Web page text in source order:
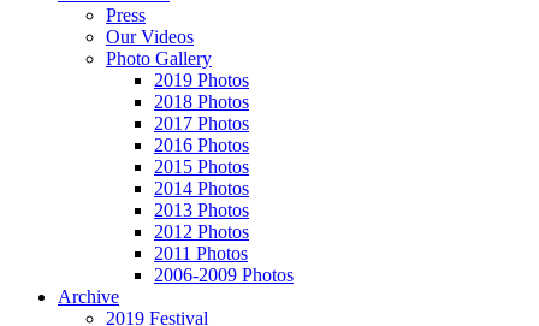
Press
Our Videos
Photo Gallery
2019 Photos
2018 Photos
2017 Photos
2016 Photos
2015 Photos
2014 Photos
2013 Photos
2012 Photos
2011 Photos
2006-2009 Photos
Archive
2019 Festival